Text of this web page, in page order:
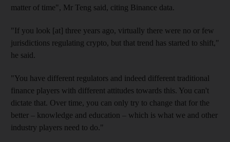
matter of time", Mr Teng said, citing Binance data.
"If you look [at] three years ago, virtually there were no or few
jurisdictions regulating crypto, but that trend has started to shift,"
he said.
"You have different regulators and indeed different traditional
finance players with different attitudes towards this. You can't
dictate that. Over time, you can only try to change that for the
better – knowledge and education – which is what we and other
industry players need to do."